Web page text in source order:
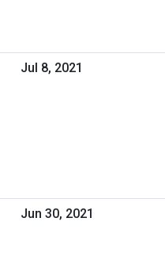
Jul 8, 2021
Jun 30, 2021